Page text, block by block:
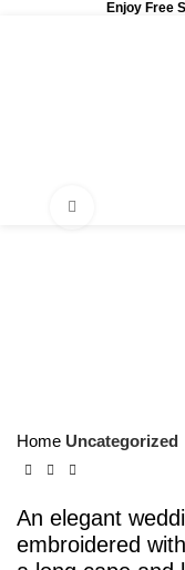
Enjoy Free
Home Uncategorized
An elegant
embroidered